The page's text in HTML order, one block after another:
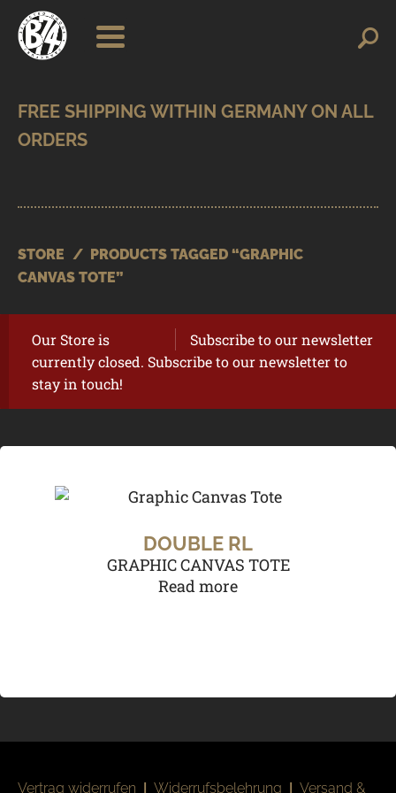
Skip
navigation
Skip
content
for:
SHOP
BRANDS
STORE / PRODUCTS TAGGED “GRAPHIC
CANVAS TOTE”
Subscribe to our newsletter
Our Store is
currently closed. Subscribe to our newsletter to
stay in touch!
DOUBLE RL
GRAPHIC CANVAS TOTE
Read more
Vertrag widerrufen | Widerrufsbelehrung | Versand &